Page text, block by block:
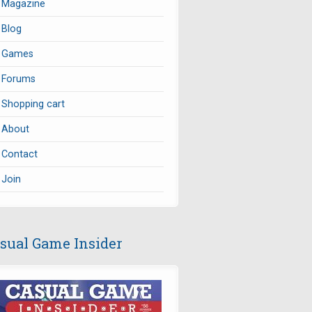
Magazine
Blog
Games
Forums
Shopping cart
About
Contact
Join
Game Insider